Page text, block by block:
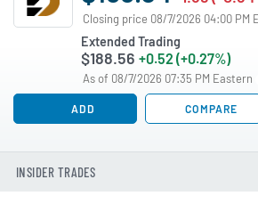
Closing price 08/7/2026 04:00 PM
Extended Trading
$188.56 +0.52 (+0.27%)
As of 08/7/2026 07:35 PM Eastern
ADD COMPARE
INSIDER TRADES